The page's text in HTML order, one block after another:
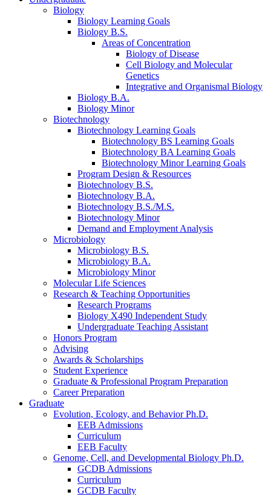
Biology
Biology Learning Goals
Biology B.S.
Areas of Concentration
Biology of Disease
Cell Biology and Molecular
Genetics
Integrative and Organismal Biology
Biology B.A.
Biology Minor
Biotechnology
Biotechnology Learning Goals
Biotechnology BS Learning Goals
Biotechnology BA Learning Goals
Biotechnology Minor Learning Goals
Program Design & Resources
Biotechnology B.S.
Biotechnology B.A.
Biotechnology B.S./M.S.
Biotechnology Minor
Demand and Employment Analysis
Microbiology
Microbiology B.S.
Microbiology B.A.
Microbiology Minor
Molecular Life Sciences
Research & Teaching Opportunities
Research Programs
Biology X490 Independent Study
Undergraduate Teaching Assistant
Honors Program
Advising
Awards & Scholarships
Student Experience
Graduate & Professional Program Preparation
Career Preparation
Graduate
Evolution, Ecology, and Behavior Ph.D.
EEB Admissions
Curriculum
EEB Faculty
Genome, Cell, and Developmental Biology Ph.D.
GCDB Admissions
Curriculum
GCDB Faculty